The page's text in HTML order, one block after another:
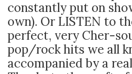
constantly put on
own). Or LISTEN to
perfect, very Cher-
pop/rock hits we all
accompanied by a